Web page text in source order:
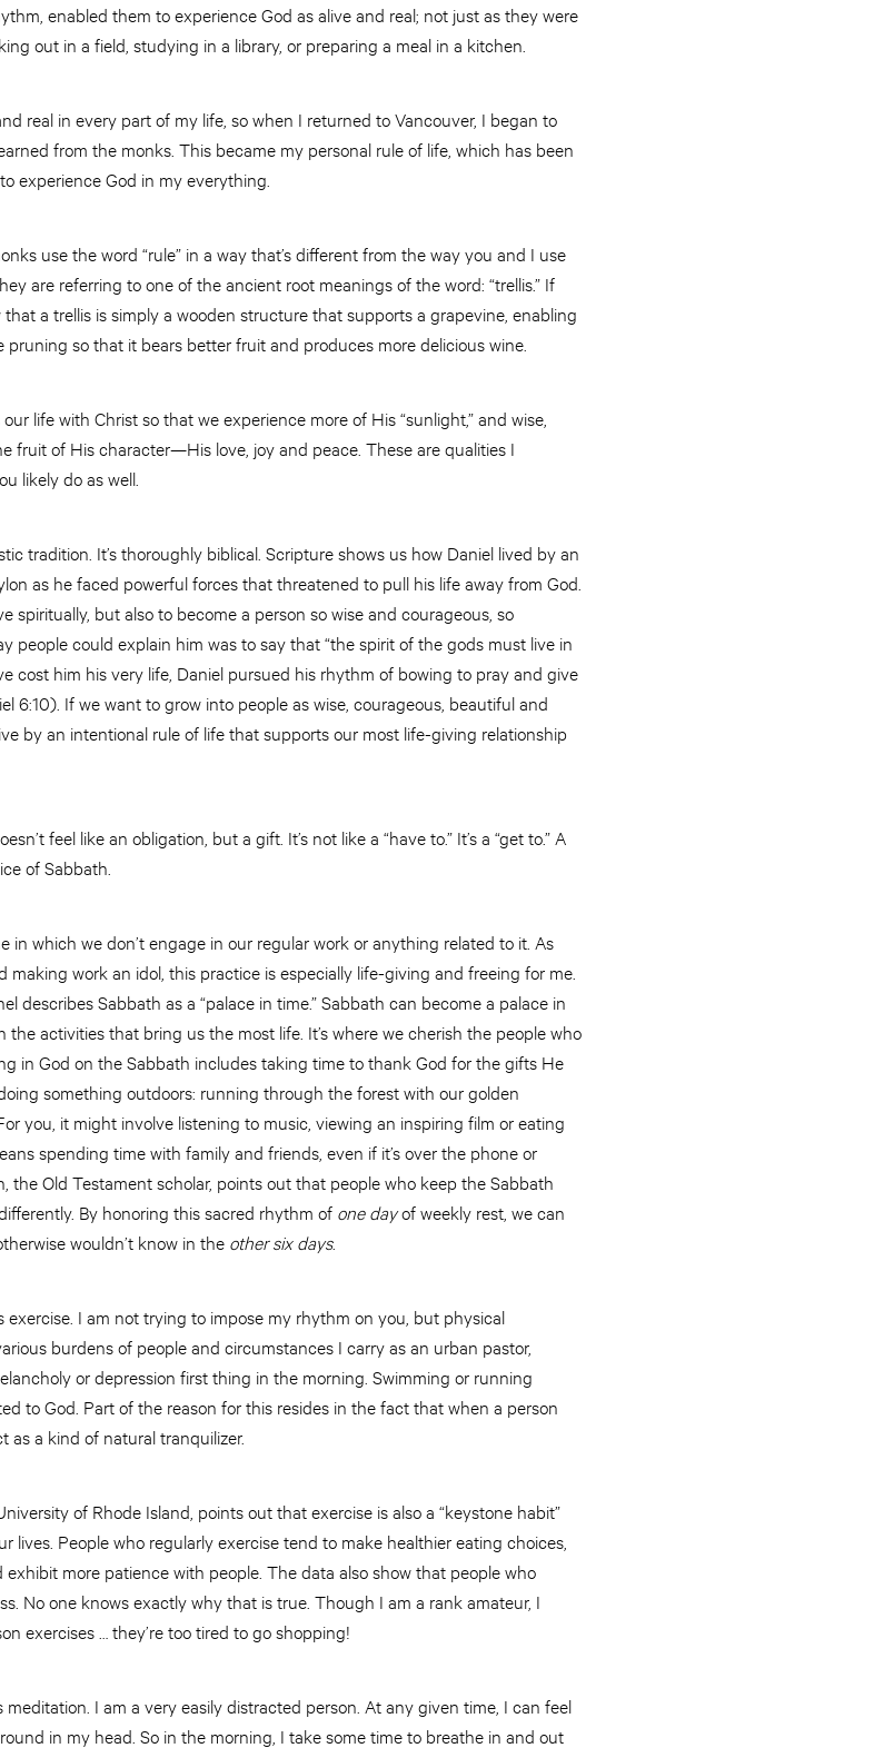
enabled them to experience God as alive and real; not just as they were
out in a field, studying in a library, or preparing a meal in a kitchen.
real in every part of my life, so when I returned to Vancouver, I began to
from the monks. This became my personal rule of life, which has been
experience God in my everything.
use the word “rule” in a way that’s different from the way you and I use
are referring to one of the ancient root meanings of the word: “trellis.” If
a trellis is simply a wooden structure that supports a grapevine, enabling
so that it bears better fruit and produces more delicious wine.
life with Christ so that we experience more of His “sunlight,” and wise,
fruit of His character—His love, joy and peace. These are qualities I
likely do as well.
tradition. It’s thoroughly biblical. Scripture shows us how Daniel lived by an
as he faced powerful forces that threatened to pull his life away from God.
spiritually, but also to become a person so wise and courageous, so
people could explain him was to say that “the spirit of the gods must live in
cost him his very life, Daniel pursued his rhythm of bowing to pray and give
6:10). If we want to grow into people as wise, courageous, beautiful and
by an intentional rule of life that supports our most life-giving relationship
feel like an obligation, but a gift. It’s not like a “have to.” It’s a “get to.” A
of Sabbath.
in which we don’t engage in our regular work or anything related to it. As
making work an idol, this practice is especially life-giving and freeing for me.
describes Sabbath as a “palace in time.” Sabbath can become a palace in
activities that bring us the most life. It’s where we cherish the people who
in God on the Sabbath includes taking time to thank God for the gifts He
something outdoors: running through the forest with our golden
you, it might involve listening to music, viewing an inspiring film or eating
spending time with family and friends, even if it’s over the phone or
the Old Testament scholar, points out that people who keep the Sabbath
By honoring this sacred rhythm of one dayof weekly rest, we can
wouldn’t know in the other six days.
I am not trying to impose my rhythm on you, but physical
burdens of people and circumstances I carry as an urban pastor,
or depression first thing in the morning. Swimming or running
to God. Part of the reason for this resides in the fact that when a person
as a kind of natural tranquilizer.
of Rhode Island, points out that exercise is also a “keystone habit”
lives. People who regularly exercise tend to make healthier eating choices,
more patience with people. The data also show that people who
No one knows exactly why that is true. Though I am a rank amateur, I
exercises … they’re too tired to go shopping!
I am a very easily distracted person. At any given time, I can feel
in my head. So in the morning, I take some time to breathe in and out